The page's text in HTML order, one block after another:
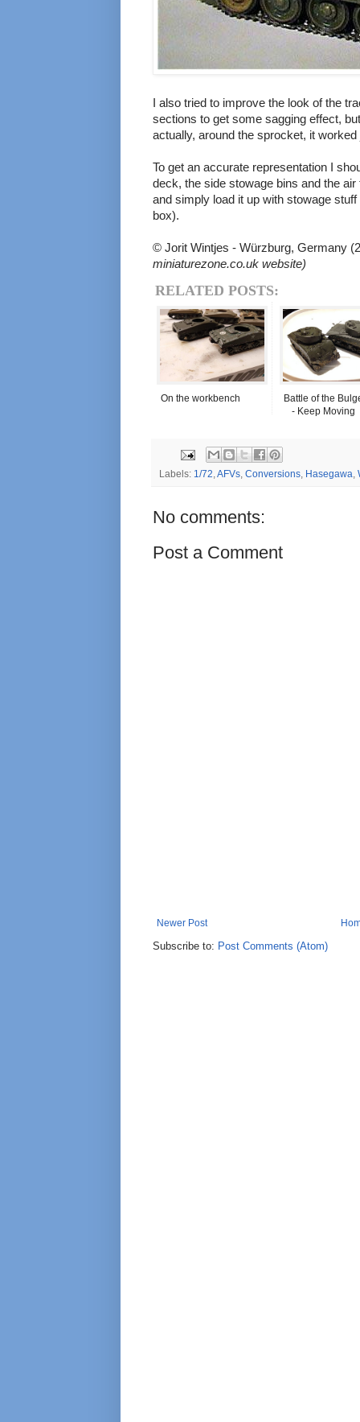
I also tried to improve the look of the
sections to get some sagging effect,
actually, around the sprocket, it
To get an accurate representation I
deck, the side stowage bins and the
and simply load it up with stowage
box).
© Jorit Wintjes - Würzburg, Germany
miniaturezone.co.uk website)
RELATED POSTS:
On the workbench
Battle of the
- Keep Moving
Labels: 1/72,AFVs, Conversions, Hasegawa,
No comments:
Post a Comment
Newer Post
Subscribe to: Post Comments (Atom)